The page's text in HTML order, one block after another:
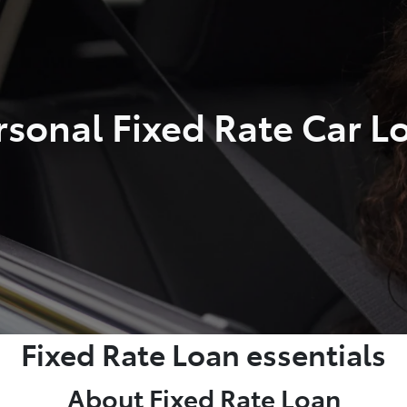
Fixed Rate Car
Fixed Rate Loan essentials
About Fixed Rate Loan